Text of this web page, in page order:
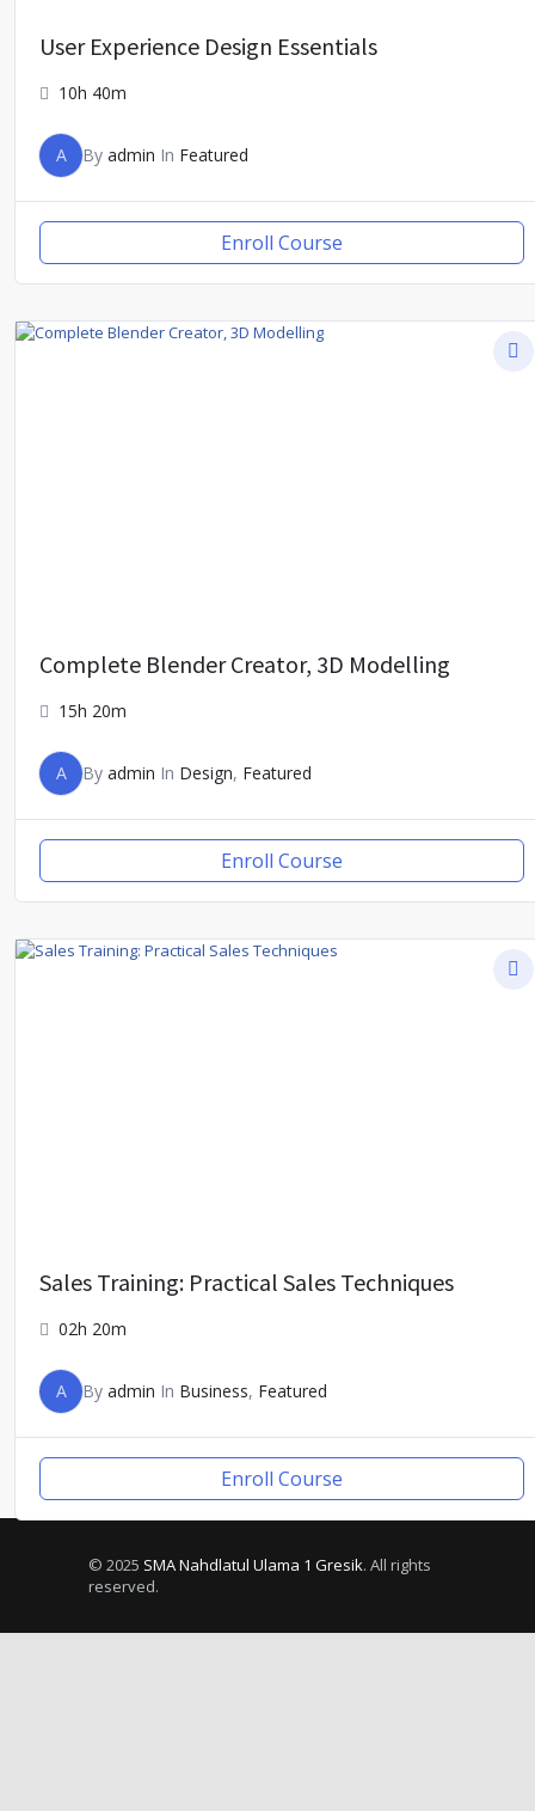
User Experience Design Essentials
10h 40m
A By admin In Featured
Enroll Course
Complete Blender Creator, 3D Modelling
15h 20m
A By admin In Design, Featured
Enroll Course
Sales Training: Practical Sales Techniques
02h 20m
A By admin In Business, Featured
Enroll Course
© 2025 SMA Nahdlatul Ulama 1 Gresik. All rights
reserved.